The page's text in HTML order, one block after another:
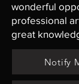
wonderful
professional
great
Notify